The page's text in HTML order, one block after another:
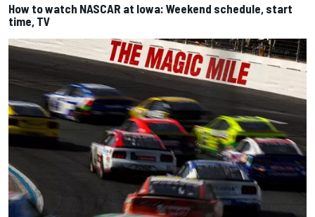
How to watch NASCAR at Iowa: Weekend schedule, start
time, TV